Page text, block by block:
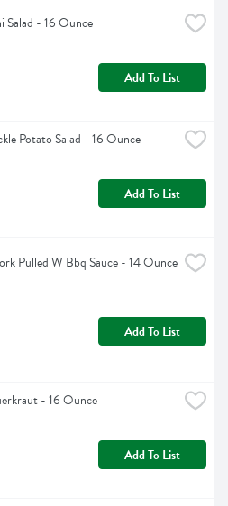
Salad - 16 Ounce
Add To List
Potato Salad - 16 Ounce
Add To List
Pulled W Bbq Sauce - 14 Ounce
Add To List
- 16 Ounce
Add To List